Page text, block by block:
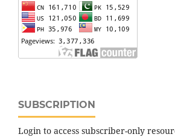
SUBSCRIPTION
Login to access subscriber-only